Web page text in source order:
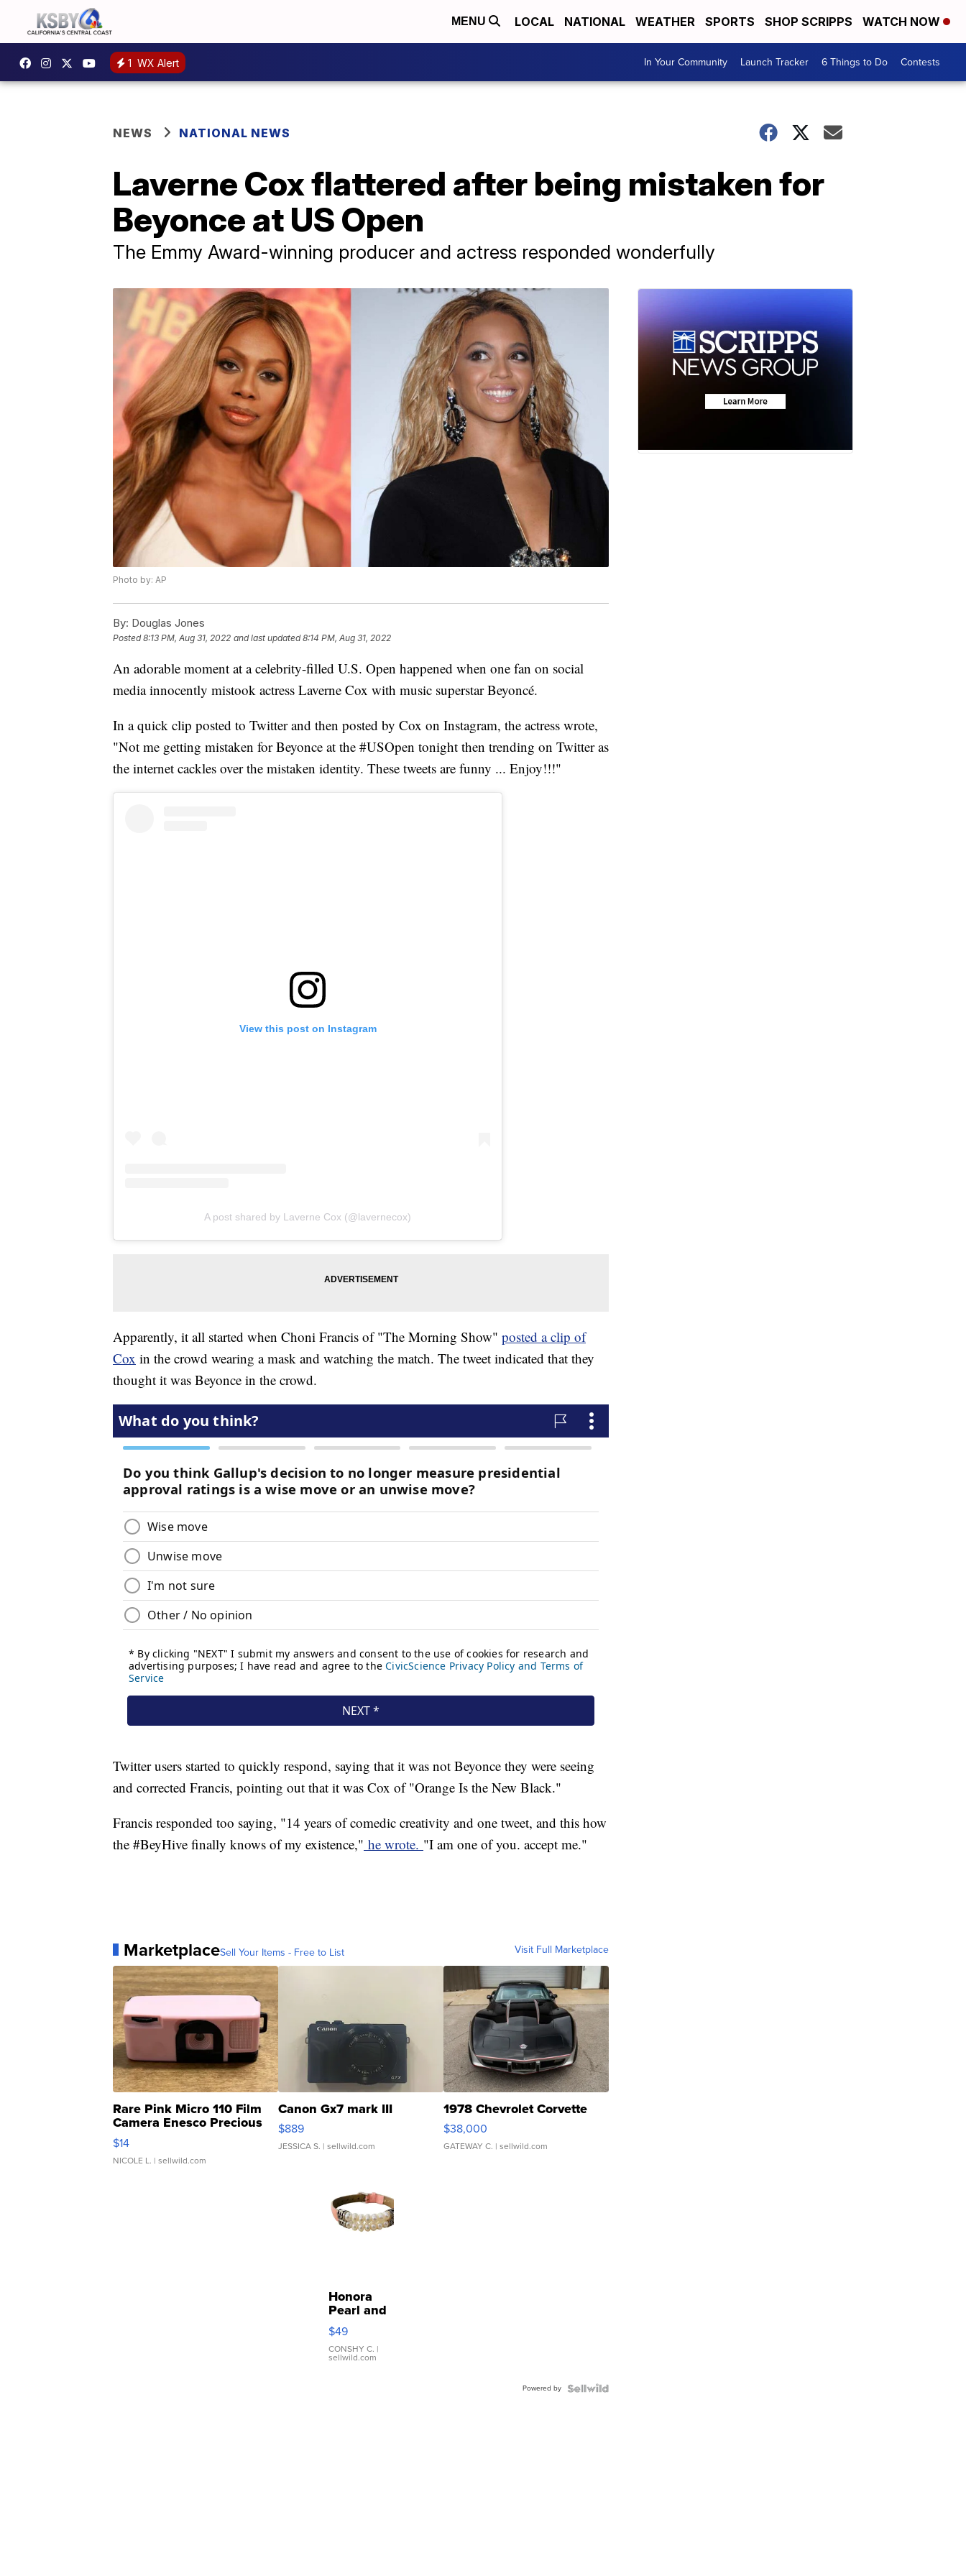
MENU LOCAL NATIONAL WEATHER SPORTS SHOP SCRIPPS WATCH NOW
1 WX Alert In Your Community Launch Tracker 6 Things to Do Contests
NEWS NATIONAL NEWS
Laverne Cox flattered after being mistaken for
Beyonce at US Open
The Emmy Award-winning producer and actress responded wonderfully
Photo by: AP
By: Douglas Jones
Posted8:13 PM, Aug 31, 2022 and last updated 8:14 PM, Aug 31, 2022
An adorable moment at a celebrity-filled U.S. Open happened when one fan on social
media innocently mistook actress Laverne Cox with music superstar Beyoncé.
In a quick clip posted to Twitter and then posted by Cox on Instagram, the actress wrote,
"Not me getting mistaken for Beyonce at the #USOpen tonight then trending on Twitter as
the internet cackles over the mistaken identity. These tweets are funny ... Enjoy!!!"
View this post on Instagram
A post shared by Laverne Cox (@lavernecox)
Apparently, it all started when Choni Francis of "The Morning Show" posted a clip of
Cox in the crowd wearing a mask and watching the match. The tweet indicated that they
thought it was Beyonce in the crowd.
Twitter users started to quickly respond, saying that it was not Beyonce they were seeing
and corrected Francis, pointing out that it was Cox of "Orange Is the New Black."
Francis responded too saying, "14 years of comedic creativity and one tweet, and this how
the #BeyHive finally knows of my existence," he wrote. "I am one of you. accept me."
MarketplaceSell Your Items - Free to List Visit Full Marketplace
Rare Pink Micro 110 Film
Camera Enesco Precious
Moments TD4
$14
NICOLE L. | sellwild.com
Canon Gx7 mark III
$889
JESSICA S. | sellwild.com
1978 Chevrolet Corvette
$38,000
GATEWAY C. | sellwild.com
Honora
Pearl and
Pink
Leather
Bracelet
Adjustable
$49
CONSHY C. |
sellwild.com
Powered by